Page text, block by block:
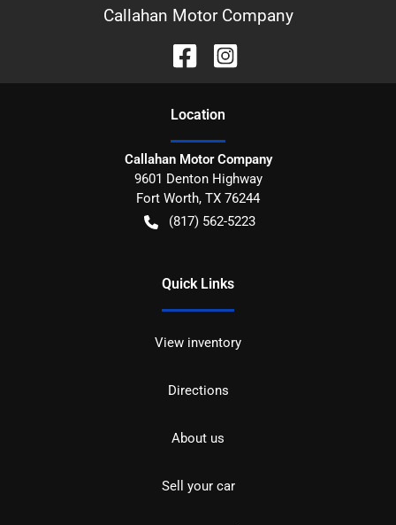
Callahan Motor Company
Location
Callahan Motor Company
9601 Denton Highway
Fort Worth, TX 76244
(817) 562-5223
Quick Links
View inventory
Directions
About us
Sell your car